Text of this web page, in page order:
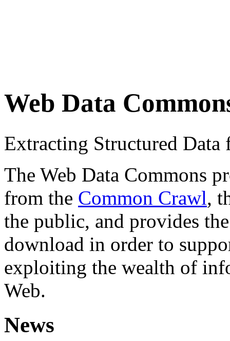
Web Data
Extracting Structured
The Web Data Commons
from the Common Crawl,
the public, and provides
download in order to
exploiting the wealth of
Web.
News